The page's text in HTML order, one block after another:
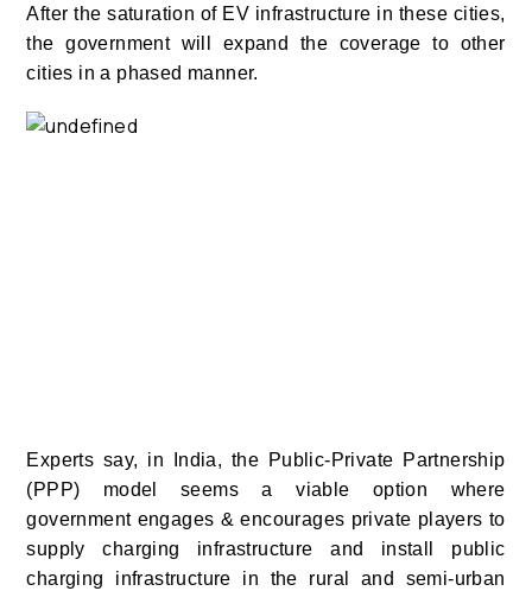
After the saturation of EV infrastructure in these cities,
the government will expand the coverage to other
cities in a phased manner.
Experts say, in India, the Public-Private Partnership
(PPP) model seems a viable option where
government engages & encourages private players to
supply charging infrastructure and install public
charging infrastructure in the rural and semi-urban